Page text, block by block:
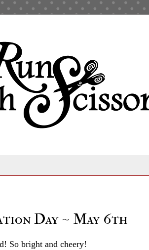
Day ~ May 6th
So bright and cheery!